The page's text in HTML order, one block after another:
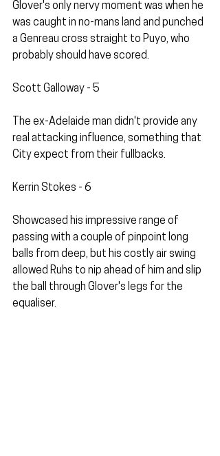
Glover's only nervy moment was when he
was caught in no-mans land and punched
a Genreau cross straight to Puyo, who
probably should have scored.
Scott Galloway - 5
The ex-Adelaide man didn't provide any
real attacking influence, something that
City expect from their fullbacks.
Kerrin Stokes - 6
Showcased his impressive range of
passing with a couple of pinpoint long
balls from deep, but his costly air swing
allowed Ruhs to nip ahead of him and slip
the ball through Glover's legs for the
equaliser.